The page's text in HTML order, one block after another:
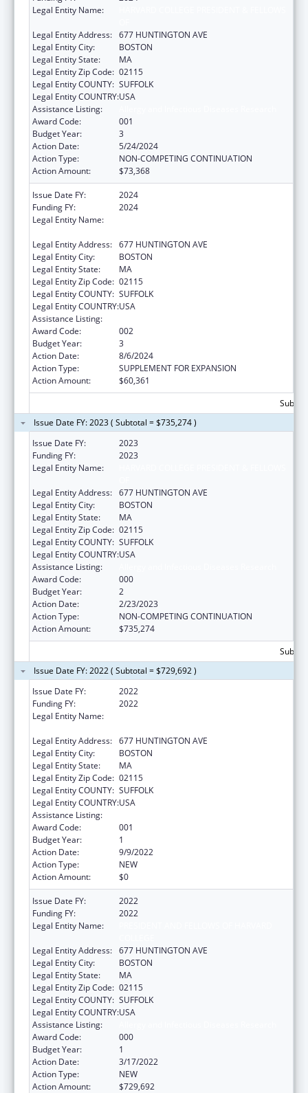
Legal Entity Name:
Legal Entity Address: 677 HUNTINGTON AVE
Legal Entity City:
BOSTON
Legal Entity State:
MA
Legal Entity Zip Code: 02115
Legal Entity COUNTY: SUFFOLK
Legal Entity COUNTRY:USA
Assistance Listing:
Award Code:
001
Budget Year:
3
Action Date:
5/24/2024
Action Type:
NON-COMPETING CONTINUATION
Action Amount:
$73,368
Issue Date FY:
2024
Funding FY:
2024
Legal Entity Name:
Legal Entity Address: 677 HUNTINGTON AVE
Legal Entity City:
BOSTON
Legal Entity State:
MA
Legal Entity Zip Code: 02115
Legal Entity COUNTY: SUFFOLK
Legal Entity COUNTRY:USA
Assistance Listing:
Award Code:
002
Budget Year:
3
Action Date:
8/6/2024
Action Type:
SUPPLEMENT FOR EXPANSION
Action Amount:
$60,361
Issue Date FY: 2023 ( Subtotal = $735,274 )
Issue Date FY:
2023
Funding FY:
2023
Legal Entity Name:
Legal Entity Address: 677 HUNTINGTON AVE
Legal Entity City:
BOSTON
Legal Entity State:
MA
Legal Entity Zip Code: 02115
Legal Entity COUNTY: SUFFOLK
Legal Entity COUNTRY:USA
Assistance Listing:
Award Code:
000
Budget Year:
2
Action Date:
2/23/2023
Action Type:
NON-COMPETING CONTINUATION
Action Amount:
$735,274
Issue Date FY: 2022 ( Subtotal = $729,692 )
Issue Date FY:
2022
Funding FY:
2022
Legal Entity Name:
Legal Entity Address: 677 HUNTINGTON AVE
Legal Entity City:
BOSTON
Legal Entity State:
MA
Legal Entity Zip Code: 02115
Legal Entity COUNTY: SUFFOLK
Legal Entity COUNTRY:USA
Assistance Listing:
Award Code:
001
Budget Year:
1
Action Date:
9/9/2022
Action Type:
NEW
Action Amount:
$0
Issue Date FY:
2022
Funding FY:
2022
Legal Entity Name:
Legal Entity Address: 677 HUNTINGTON AVE
Legal Entity City:
BOSTON
Legal Entity State:
MA
Legal Entity Zip Code: 02115
Legal Entity COUNTY: SUFFOLK
Legal Entity COUNTRY:USA
Assistance Listing:
Award Code:
000
Budget Year:
1
Action Date:
3/17/2022
Action Type:
NEW
Action Amount:
$729,692